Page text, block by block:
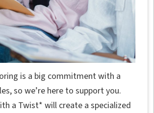
is a big commitment with a
so we’re here to support you.
a Twist* will create a specialized